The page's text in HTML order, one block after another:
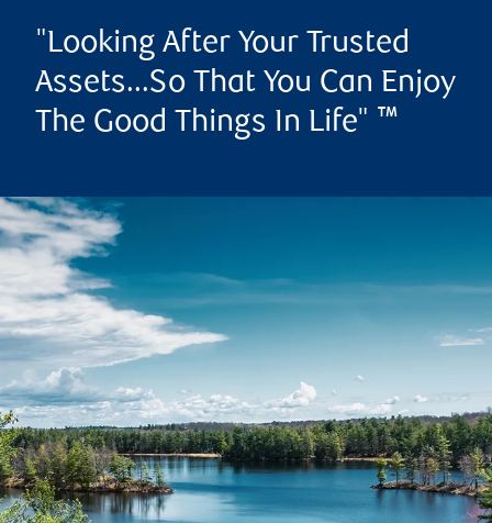
"Looking After Your Trusted
Assets...So That You Can Enjoy
The Good Things In Life" ™